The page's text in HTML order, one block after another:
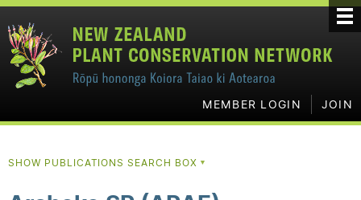
MEMBER LOGIN JOIN
SHOW PUBLICATIONS SEARCH BOX ▼